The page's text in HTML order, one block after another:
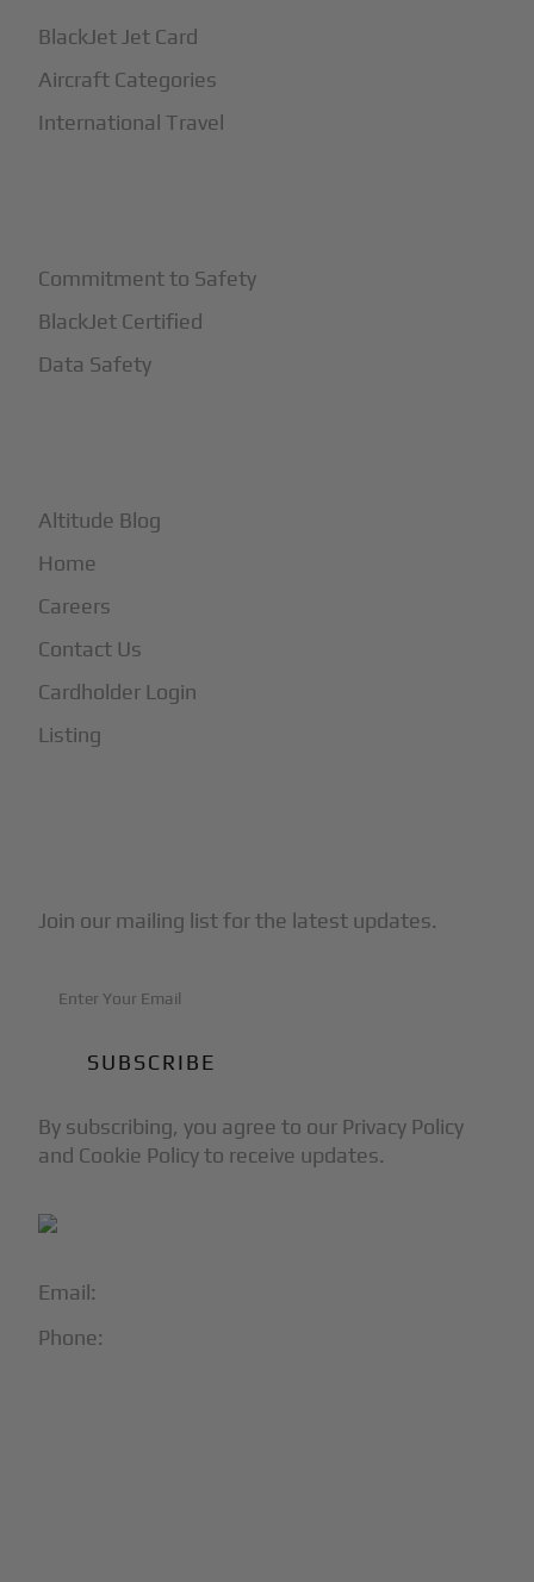
Email:
Phone:
BlackJet Jet Card
Aircraft Categories
International Travel
Commitment to Safety
BlackJet Certified
Data Safety
Altitude Blog
Home
Careers
Contact Us
Cardholder Login
Listing
Join our mailing list for the latest updates.
By subscribing, you agree to our Privacy Policy
and Cookie Policy to receive updates.